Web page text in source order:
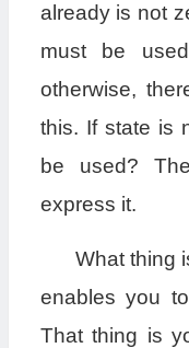
already is not
must be
otherwise,
this. If state is
be used?
express it.
What thing
enables you
That thing is